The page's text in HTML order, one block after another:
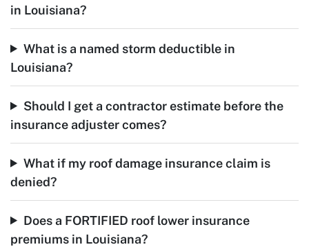
in Louisiana?
What is a named storm deductible in
Louisiana?
Should I get a contractor estimate before the
insurance adjuster comes?
What if my roof damage insurance claim is
denied?
Does a FORTIFIED roof lower insurance
premiums in Louisiana?